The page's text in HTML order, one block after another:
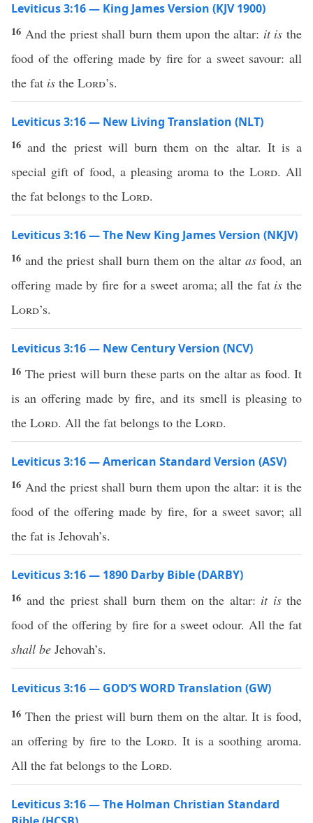
Leviticus 3:16 — King James Version (KJV 1900)
16 And the priest shall burn them upon the altar: it is the
food of the offering made by fire for a sweet savour: all
the fat is the Lord’s.
Leviticus 3:16 — New Living Translation (NLT)
16 and the priest will burn them on the altar. It is a
special gift of food, a pleasing aroma to the Lord. All
the fat belongs to the Lord.
Leviticus 3:16 — The New King James Version (NKJV)
16 and the priest shall burn them on the altar asfood, an
offering made by fire for a sweet aroma; all the fat is the
Lord’s.
Leviticus 3:16 — New Century Version (NCV)
16 The priest will burn these parts on the altar as food. It
is an offering made by fire, and its smell is pleasing to
the Lord. All the fat belongs to the Lord.
Leviticus 3:16 — American Standard Version (ASV)
16 And the priest shall burn them upon the altar: it is the
food of the offering made by fire, for a sweet savor; all
the fat is Jehovah’s.
Leviticus 3:16 — 1890 Darby Bible (DARBY)
16 and the priest shall burn them on the altar: it isthe
food of the offering by fire for a sweet odour. All the fat
shall be Jehovah’s.
Leviticus 3:16 — GOD’S WORD Translation (GW)
16 Then the priest will burn them on the altar. It is food,
an offering by fire to the Lord. It is a soothing aroma.
All the fat belongs to the Lord.
Leviticus 3:16 — The Holman Christian Standard